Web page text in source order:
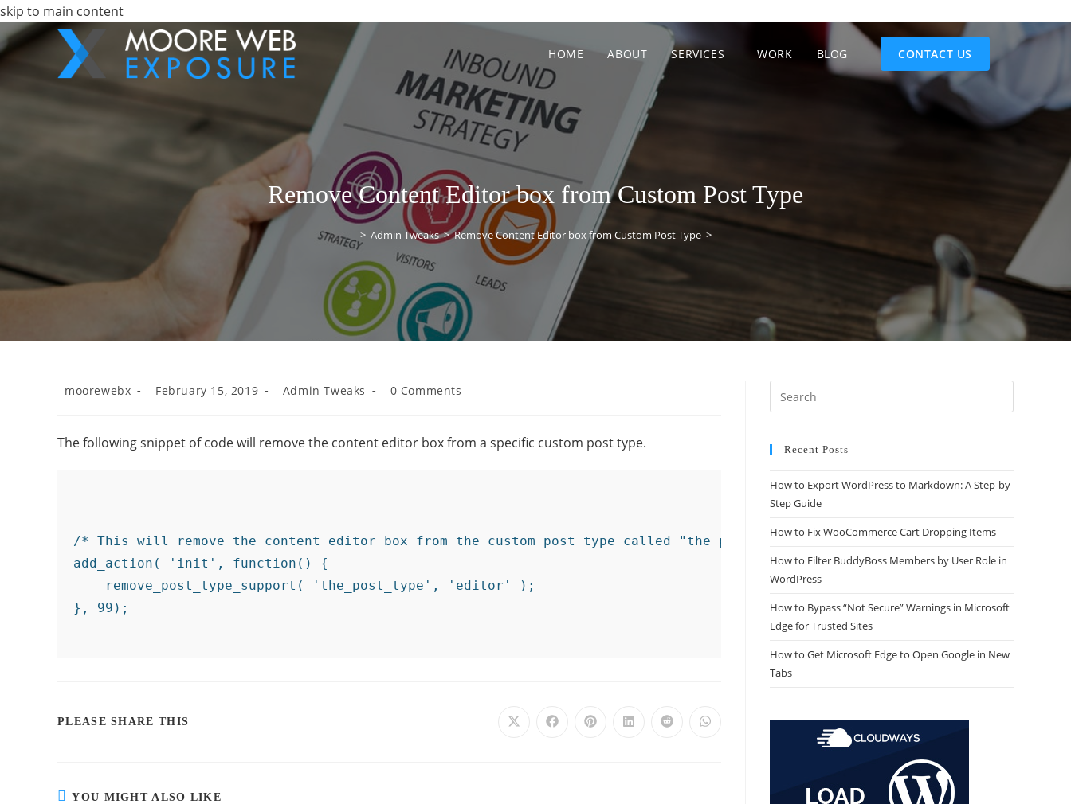
skip to main content
HOME ABOUT SERVICES WORK BLOG CONTACT US
Remove Content Editor box from Custom Post Type
> Admin Tweaks > Remove Content Editor box from Custom Post Type >
moorewebx February 15, 2019 Admin Tweaks 0 Comments
The following snippet of code will remove the content editor box from a specific custom post type.
/* This will remove the content editor box from the custom post type called "the_post_type" */
add_action( 'init', function() {
    remove_post_type_support( 'the_post_type', 'editor' );
}, 99);
PLEASE SHARE THIS
YOU MIGHT ALSO LIKE
Recent Posts
How to Export WordPress to Markdown: A Step-by-
Step Guide
How to Fix WooCommerce Cart Dropping Items
How to Filter BuddyBoss Members by User Role in
WordPress
How to Bypass “Not Secure” Warnings in Microsoft
Edge for Trusted Sites
How to Get Microsoft Edge to Open Google in New
Tabs